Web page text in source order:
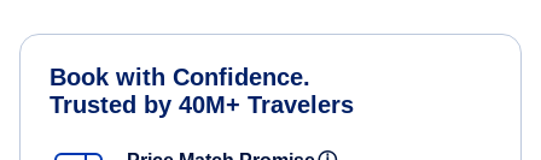
Book with Confidence.
Trusted by 40M+ Travelers